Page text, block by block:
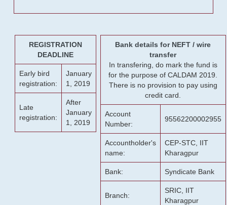
REGISTRATION
DEADLINE
Early bird
registration:
January
1, 2019
Late
registration:
After
January
1, 2019
Bank details for NEFT / wire
transfer
In transfering, do mark the fund is
for the purpose of CALDAM 2019.
There is no provision to pay using
credit card.
Account
Number:
95562200002955
Accountholder's
name:
CEP-STC, IIT
Kharagpur
Bank: Syndicate Bank
Branch:
SRIC, IIT
Kharagpur